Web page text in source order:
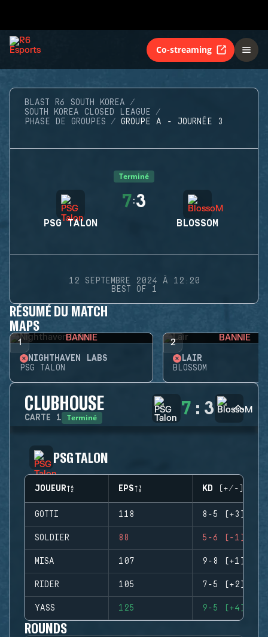
Co-streaming
BLAST R6 SOUTH KOREA
SOUTH KOREA CLOSED LEAGUE
PHASE DE GROUPES
GROUPE A - JOURNÉE 3
Terminé
PSG TALON
7:3
BLOSSOM
12 SEPTEMBRE 2024 À 12:20
BEST OF 1
RÉSUMÉ DU MATCH
MAPS
1 BANNIE
NIGHTHAVEN LABS
PSG TALON
2 BANNIE
LAIR
BLOSSOM
CLUBHOUSE
CARTE 1 Terminé 7 : 3
PSG TALON
JOUEUR EPS KD (+/-)
GOTTI 118 8-5 (+3)
SOLDIER 88 5-6 (-1)
MISA 107 9-8 (+1)
RIDER 105 7-5 (+2)
YASS 125 9-5 (+4)
ROUNDS